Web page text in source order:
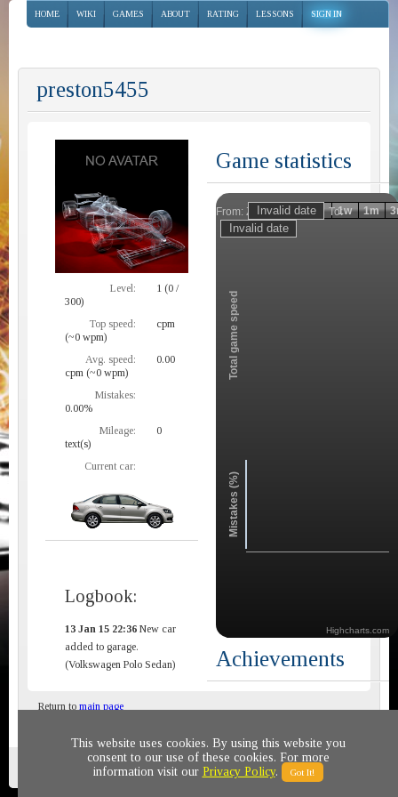
HOME WIKI GAMES ABOUT RATING LESSONS SIGN IN
preston5455
Level:
1 (0 /
300)
Top speed:
cpm
(~0 wpm)
Avg. speed:
0.00
cpm (~0 wpm)
Mistakes:
0.00%
Mileage:
0
text(s)
Current car:
Logbook:
13 Jan 15 22:36 New car
added to garage.
(Volkswagen Polo Sedan)
Game statistics
From: To:
Zoom
Total game speed
Mistakes (%)
1h 1d 1w 1m
Highcharts.com
Achievements
Return to main page
Privacy policy © 2011-2020 All rights reserved
This website uses cookies. By using this website you
consent to our use of these cookies. For more
information visit our Privacy Policy. Got It!